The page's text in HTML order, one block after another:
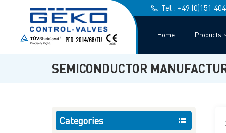
Tel : +49 (0)151
Home Products
SEMICONDUCTOR
Categories